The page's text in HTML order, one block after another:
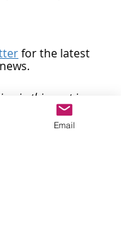
for the latest
in this post is
not represent
not be relied on
Email